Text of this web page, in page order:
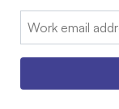
Email: